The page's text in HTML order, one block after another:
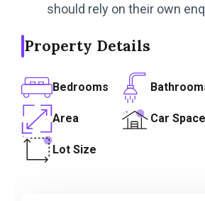
should rely on their own
Property Details
Bedrooms
Area Car
Lot Size